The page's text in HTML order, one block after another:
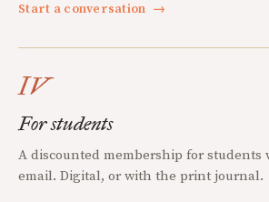
Start a conversation →
IV
For students
A discounted membership for students
email. Digital, or with the print journal.